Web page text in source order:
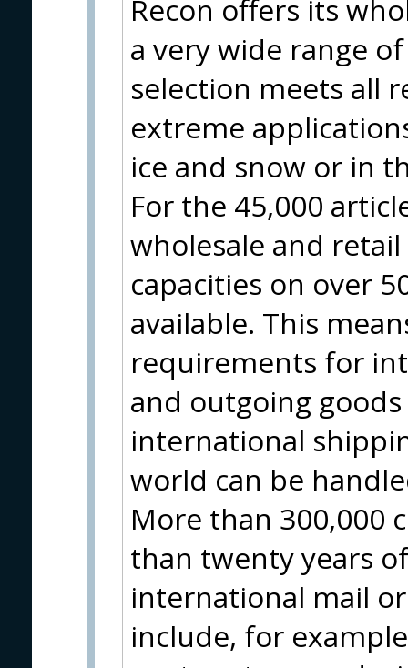
Recon offers its
a very wide range
selection meets all
extreme
ice and snow or in
For the 45,000
wholesale and
capacities on over
available. This
requirements for
and outgoing
international
world can be
More than 300,000
than twenty years
international mail
include, for